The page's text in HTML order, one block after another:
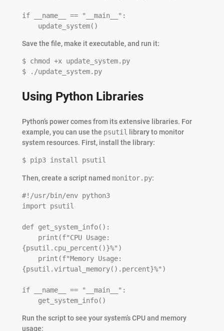
if __name__ == "__main__":
    update_system()
Save the file, make it executable, and run it:
$ chmod +x update_system.py
$ ./update_system.py
Using Python Libraries
Python’s power comes from its extensive libraries. For
example, you can use the psutil
library to monitor
system resources. First, install the library:
$ pip3 install psutil
Then, create a script named monitor.py:
#!/usr/bin/env python3
import psutil
def get_system_info():
{psutil.cpu_percent()}%")
{psutil.virtual_memory().percent}%")
if __name__ == "__main__":
    get_system_info()
Run the script to see your system’s CPU and memory
usage: